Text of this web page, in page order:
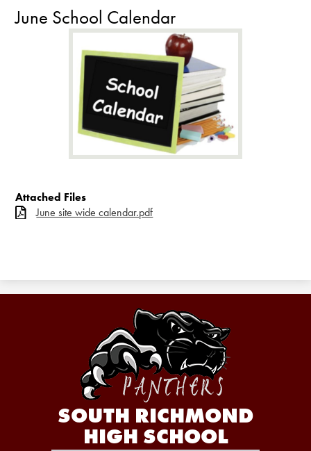
June School Calendar
Attached Files
June site wide calendar.pdf
SOUTH RICHMOND
HIGH SCHOOL